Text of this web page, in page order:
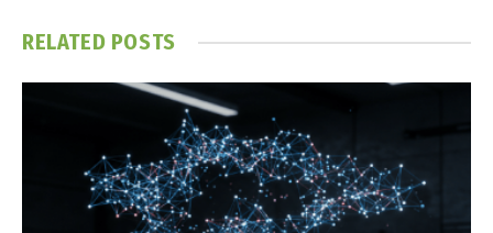
RELATED POSTS